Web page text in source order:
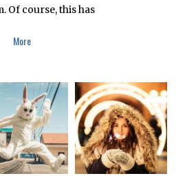
Of course, this has
More